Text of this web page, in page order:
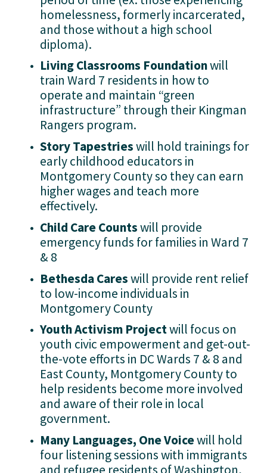
homelessness, formerly incarcerated,
and those without a high school
diploma).
Living Classrooms Foundation will
train Ward 7 residents in how to
operate and maintain “green
infrastructure” through their Kingman
Rangers program.
Story Tapestries will hold trainings for
early childhood educators in
Montgomery County so they can earn
higher wages and teach more
effectively.
Child Care Counts will provide
emergency funds for families in Ward 7
& 8
Bethesda Cares will provide rent relief
to low-income individuals in
Montgomery County
Youth Activism Project will focus on
youth civic empowerment and get-out-
the-vote efforts in DC Wards 7 & 8 and
East County, Montgomery County to
help residents become more involved
and aware of their role in local
government.
Many Languages, One Voice will hold
four listening sessions with immigrants
and refugee residents of Washington,